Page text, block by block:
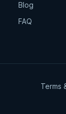
Blog
FAQ
Terms